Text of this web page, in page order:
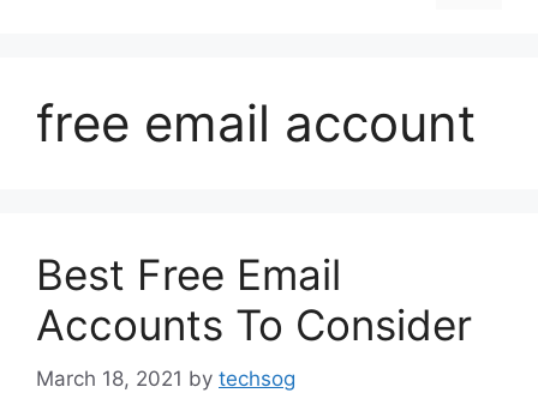
free email account
Best Free Email
Accounts To Consider
March 18, 2021 by techsog